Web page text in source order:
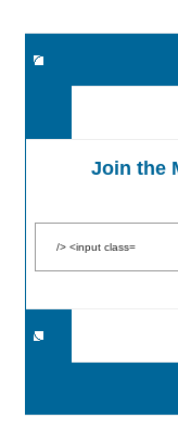
Join the